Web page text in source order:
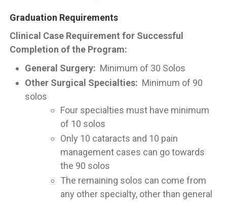
Graduation Requirements
Clinical Case Requirement for Successful
Completion of the Program:
General Surgery: Minimum of 30 Solos
Other Surgical Specialties: Minimum of 90
solos
Four specialties must have minimum
of 10 solos
Only 10 cataracts and 10 pain
management cases can go towards
the 90 solos
The remaining solos can come from
any other specialty, other than general